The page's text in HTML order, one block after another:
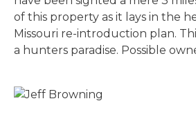
of this property as it lays in the
Missouri re-introduction plan.
a hunters paradise. Possible